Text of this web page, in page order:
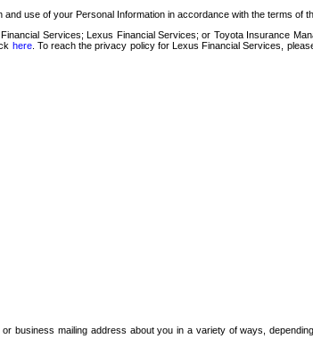
use of your Personal Information in accordance with the terms of
Services; Lexus Financial Services; or Toyota Insurance
here. To reach the privacy policy for Lexus Financial Services,
business mailing address about you in a variety of ways,